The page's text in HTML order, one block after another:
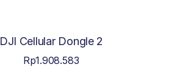
DJI Cellular Dongle 2
Rp1.908.583